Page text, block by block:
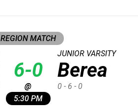
REGION MATCH
6-0
@
5:30 PM
Berea
JUNIOR VARSITY
0 - 6 - 0